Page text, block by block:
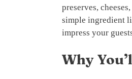
preserves,
simple ingredient
impress your
Why